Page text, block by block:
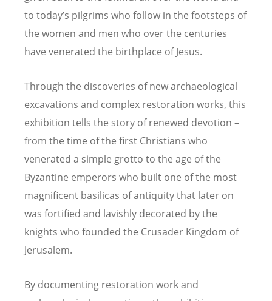
to today’s pilgrims who follow in the footsteps of
the women and men who over the centuries
have venerated the birthplace of Jesus.
Through the discoveries of new archaeological
excavations and complex restoration works, this
exhibition tells the story of renewed devotion –
from the time of the first Christians who
venerated a simple grotto to the age of the
Byzantine emperors who built one of the most
magnificent basilicas of antiquity that later on
was fortified and lavishly decorated by the
knights who founded the Crusader Kingdom of
Jerusalem.
By documenting restoration work and